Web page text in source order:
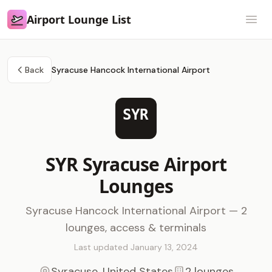
Airport Lounge List
Airport Lounge List
Back Syracuse Hancock International Airport
SYR
SYR Syracuse Airport
Lounges
Syracuse Hancock International Airport — 2
lounges, access & terminals
Last updated January 13, 2024